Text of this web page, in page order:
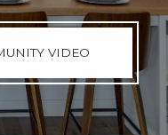
VIDEO